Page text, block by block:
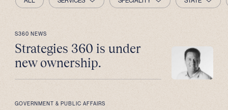
S360 NEWS
Strategies 360 is under
new ownership.
GOVERNMENT & PUBLIC AFFAIRS